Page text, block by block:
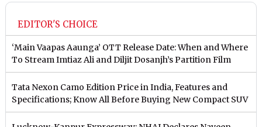
EDITOR'S CHOICE
‘Main Vaapas Aaunga’ OTT Release Date: When and Where
To Stream Imtiaz Ali and Diljit Dosanjh’s Partition Film
Tata Nexon Camo Edition Price in India, Features and
Specifications; Know All Before Buying New Compact SUV